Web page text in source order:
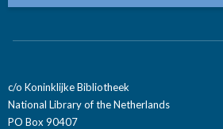
c/o Koninklijke Bibliotheek
National Library of the Netherlands
PO Box 90407